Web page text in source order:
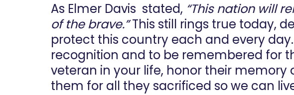
As Elmer Davis stated, “This nation will
of the brave.”This still rings true today,
protect this country each and every
recognition and to be remembered for
veteran in your life, honor their memory
them for all they sacrificed so we can